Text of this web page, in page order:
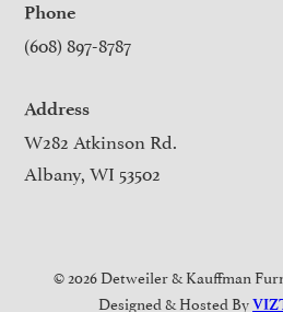
Phone
(608) 897-8787
Address
W282 Atkinson Rd.
Albany, WI 53502
© 2026 Detweiler & Kauffman
Designed & Hosted By